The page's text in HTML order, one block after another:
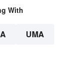
With
UMA